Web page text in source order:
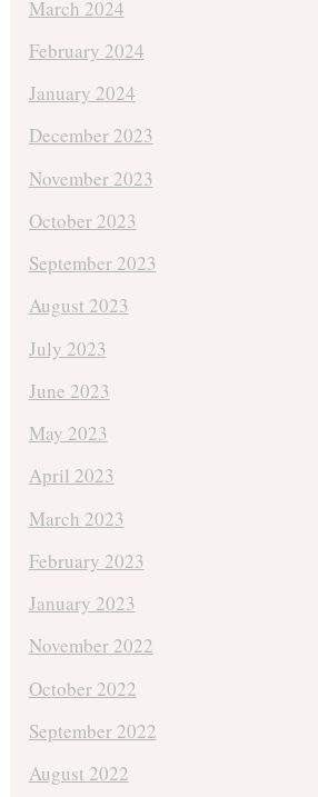
March 2024
February 2024
January 2024
December 2023
November 2023
October 2023
September 2023
August 2023
July 2023
June 2023
May 2023
April 2023
March 2023
February 2023
January 2023
November 2022
October 2022
September 2022
August 2022